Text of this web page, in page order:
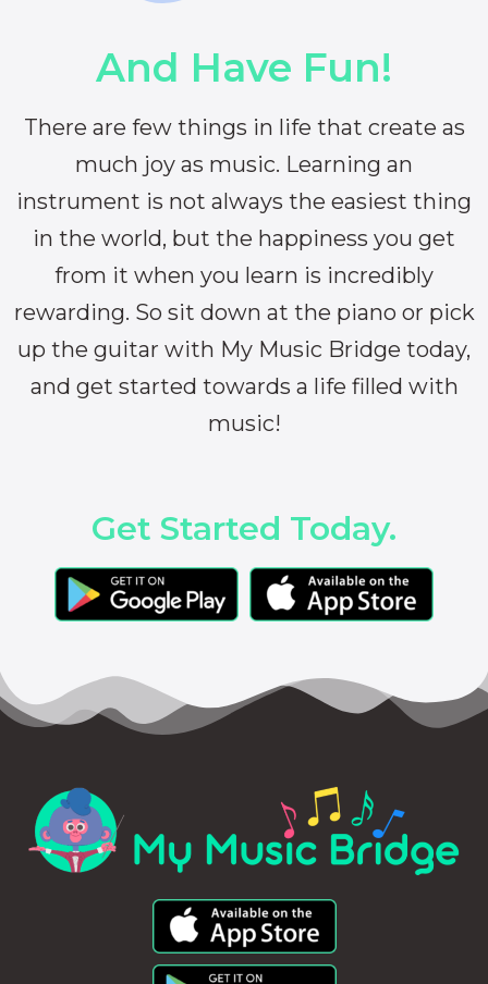
And Have Fun!
There are few things in life that create as
much joy as music. Learning an
instrument is not always the easiest thing
in the world, but the happiness you get
from it when you learn is incredibly
rewarding. So sit down at the piano or pick
up the guitar with My Music Bridge today,
and get started towards a life filled with
music!
Get Started Today.